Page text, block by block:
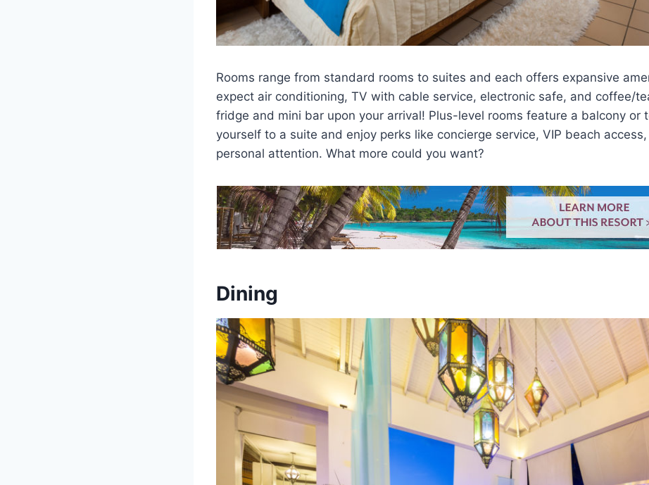
Rooms range from standard rooms to suites and each offers expansive
expect air conditioning, TV with cable service, electronic safe, and coffee/
fridge and mini bar upon your arrival! Plus-level rooms feature a balcony or
yourself to a suite and enjoy perks like concierge service, VIP beach
personal attention. What more could you want?
Dining